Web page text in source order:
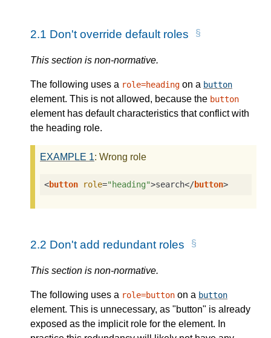
2.1 Don't override default roles
This section is non-normative.
The following uses a role=heading on a button
element. This is not allowed, because the button
element has default characteristics that conflict with
the heading role.
EXAMPLE 1: Wrong role
<button role="heading">search</button>
2.2 Don't add redundant roles
This section is non-normative.
The following uses a role=button on a button
element. This is unnecessary, as "button" is already
exposed as the implicit role for the element. In